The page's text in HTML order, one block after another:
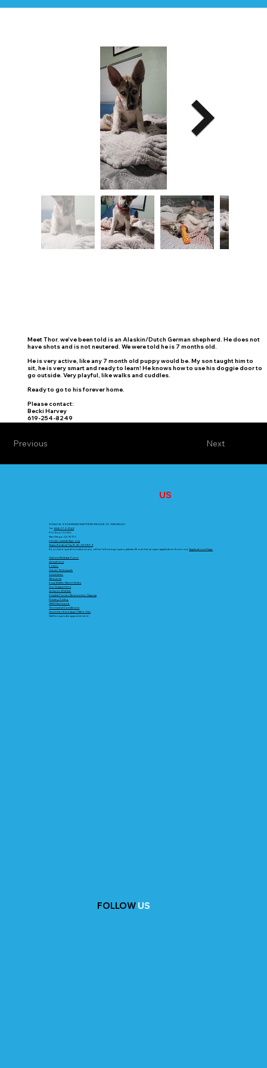
Image Title
Describe your image here
Meet Thor. we've been told is an Alaskin/Dutch German shepherd. He does not
have shots and is not neutered. We were told he is 7 months old.
He is very active, like any 7 month old puppy would be. My son taught him to
sit, he is very smart and ready to learn! He knows how to use his doggie door to
go outside. Very playful, like walks and cuddles.
Ready to go to his forever home.
Please contact:
Becki Harvey
619-254-8249
Next
Previous
US
COASTAL K9 GERMAN SHEPHERD RESCUE OF SAN DIEGO
Tel.858-779-9149
P.O. Box 722381,
San Diego, CA 92172
info@coastalk9gsr.org
State/Federal Tax ID 45-2899279
If you have questions about any of the following topics, please fill out the proper application from ourApplications Page
Visitors Release Form
Adoptions
Foster
Owner Relinquish
Volunteer
About Us
Dog Walker Ranch Rules
Our Supporters
Amazon Wishlist
Coastal Corner News Letter Signup
Privacy Policy
SMS Disclosure
Terms and Conditions
Quick Declined App (Office Use)
Call for a private appointment
FOLLOW US